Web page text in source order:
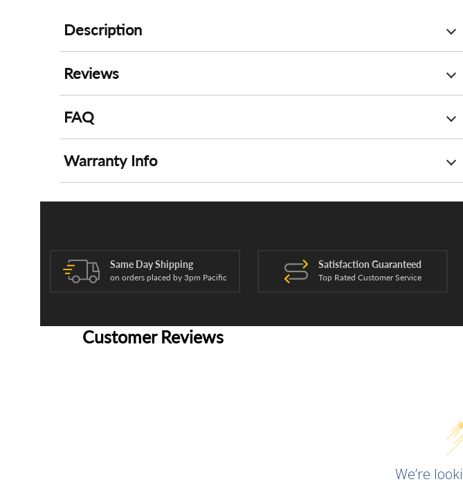
Description
Reviews
FAQ
Warranty Info
Same Day Shipping
on orders placed by 3pm Pacific
Satisfaction Guaranteed
Top Rated Customer Service
Customer Reviews
We’re